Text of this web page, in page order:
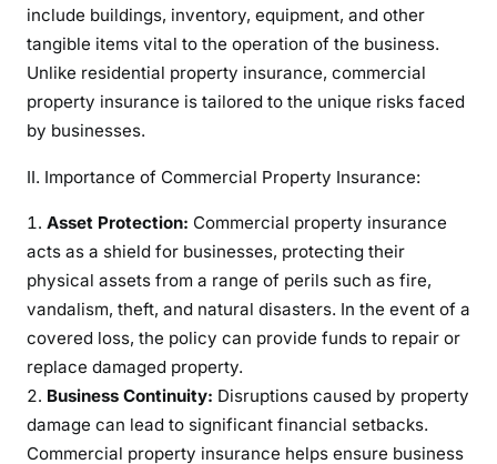
p
r
s
v
e
G
u
i
o
include buildings, inventory, equipment, and other
tangible items vital to the operation of the business.
Unlike residential property insurance, commercial
property insurance is tailored to the unique risks faced
by businesses.
II. Importance of Commercial Property Insurance:
Asset Protection: Commercial property insurance
acts as a shield for businesses, protecting their
physical assets from a range of perils such as fire,
vandalism, theft, and natural disasters. In the event of a
covered loss, the policy can provide funds to repair or
replace damaged property.
Business Continuity: Disruptions caused by property
damage can lead to significant financial setbacks.
Commercial property insurance helps ensure business